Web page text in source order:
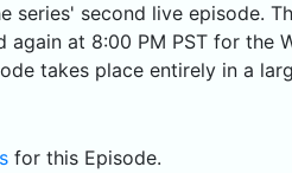
series' second live episode.
again at 8:00 PM PST for the
takes place entirely in a
for this Episode.